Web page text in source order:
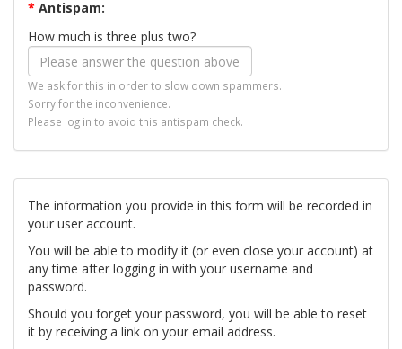
* Antispam:
How much is three plus two?
We ask for this in order to slow down spammers.
Sorry for the inconvenience.
Please log in to avoid this antispam check.
The information you provide in this form will be recorded in
your user account.
You will be able to modify it (or even close your account) at
any time after logging in with your username and
password.
Should you forget your password, you will be able to reset
it by receiving a link on your email address.